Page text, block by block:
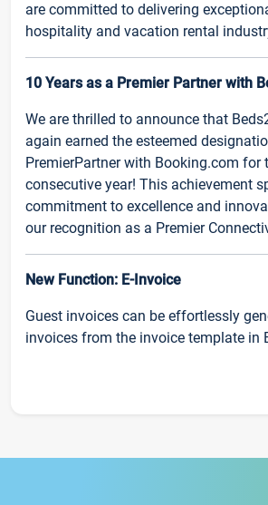
are committed to delivering
hospitality and vacation rental
10 Years as a Premier Partner with
We are thrilled to announce that
again earned the esteemed
PremierPartner with Booking.com for
consecutive year! This achievement
commitment to excellence and
our recognition as a Premier
New Function: E-Invoice
Guest invoices can be effortlessly
invoices from the invoice template in